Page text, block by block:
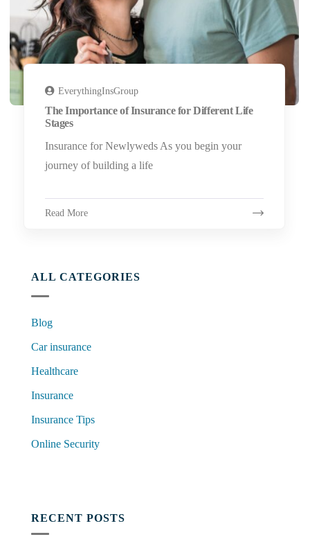
EverythingInsGroup
The Importance of Insurance for Different Life
Stages
Insurance for Newlyweds As you begin your
journey of building a life
Read More
ALL CATEGORIES
Blog
Car insurance
Healthcare
Insurance
Insurance Tips
Online Security
RECENT POSTS